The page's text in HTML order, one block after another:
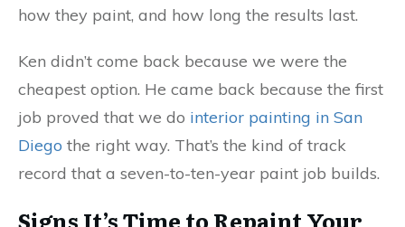
how they paint, and how long the results last.
Ken didn’t come back because we were the
cheapest option. He came back because the first
job proved that we do interior painting in San
Diego the right way. That’s the kind of track
record that a seven-to-ten-year paint job builds.
Signs It’s Time to Repaint Your